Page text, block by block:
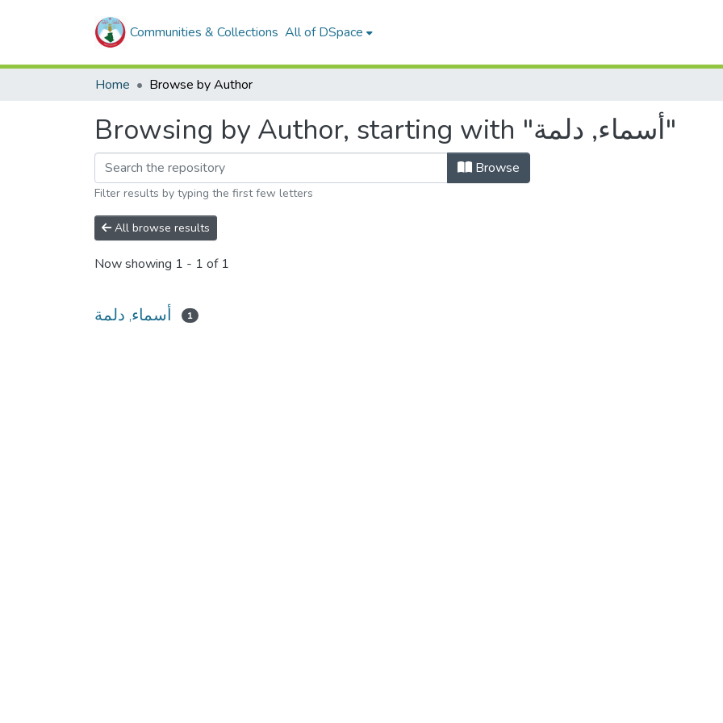
Communities & Collections All of DSpace
Home Browse by Author
Browsing by Author, starting with "أسماء, دلمة"
Browse
Filter results by typing the first few letters
All browse results
Now showing 1 - 1 of 1
أسماء, دلمة 1